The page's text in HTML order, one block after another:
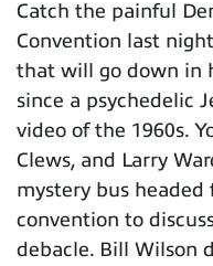
Catch the painful
Convention last
that will go down in
since a psychedelic
video of the 1960s.
Clews, and Larry
mystery bus headed
convention to
debacle. Bill Wilson